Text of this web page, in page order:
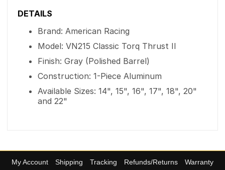
DETAILS
Brand: American Racing
Model: VN215 Classic Torq Thrust II
Finish: Gray (Polished Barrel)
Construction: 1-Piece Aluminum
Available Sizes: 14", 15", 16", 17", 18", 20"
and 22"
My Account Shipping Tracking Refunds/Returns
Warranty